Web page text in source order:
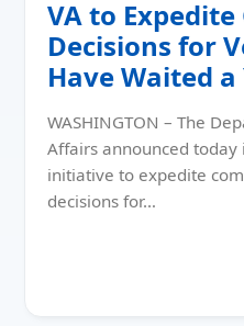
VA to Expedite
Decisions for
Have Waited
WASHINGTON – The
Affairs announced
initiative to expedite
decisions for…